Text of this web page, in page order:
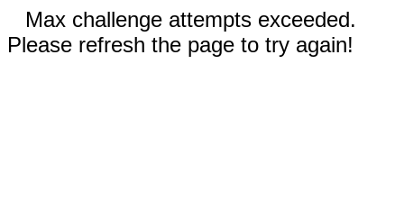
Max challenge attempts exceeded.
Please refresh the page to try again!